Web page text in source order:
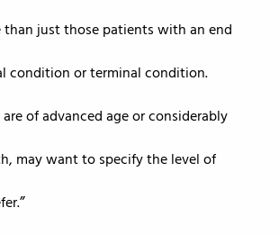
than just those patients with an end
condition or terminal condition.
of advanced age or considerably
may want to specify the level of